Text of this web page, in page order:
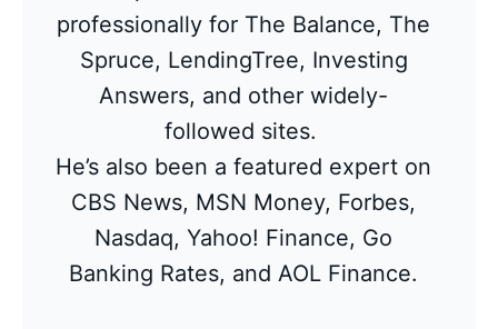
professionally for The Balance, The
Spruce, LendingTree, Investing
Answers, and other widely-
followed sites.
He’s also been a featured expert on
CBS News, MSN Money, Forbes,
Nasdaq, Yahoo! Finance, Go
Banking Rates, and AOL Finance.